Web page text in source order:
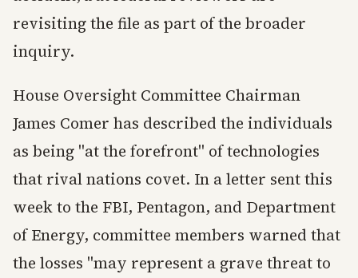
revisiting the file as part of the broader
inquiry.
House Oversight Committee Chairman
James Comer has described the individuals
as being "at the forefront" of technologies
that rival nations covet. In a letter sent this
week to the FBI, Pentagon, and Department
of Energy, committee members warned that
the losses "may represent a grave threat to